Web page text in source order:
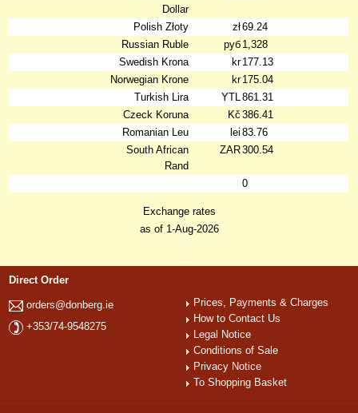
Dollar
Polish Złoty zł69.24
Russian Ruble
руб 1,328
Swedish Krona
kr177.13
Norwegian Krone
kr175.04
Turkish Lira
YTL861.31
Czeck Koruna
Kč 386.41
Romanian Leu
lei 83.76
South African
Rand
ZAR300.54
0
Exchange rates
as of 1-Aug-2026
Direct Order
orders@donberg.ie
+353/74-9548275
Prices, Payments & Charges
How to Contact Us
Legal Notice
Conditions of Sale
Privacy Notice
To Shopping Basket